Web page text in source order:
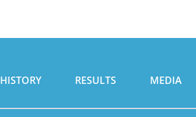
HISTORY RESULTS MEDIA